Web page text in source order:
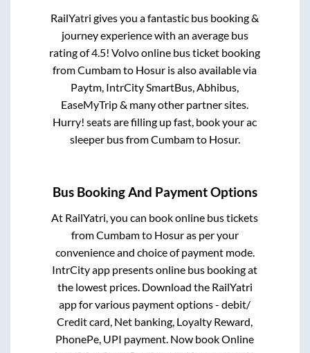
RailYatri gives you a fantastic bus booking &
journey experience with an average bus
rating of 4.5! Volvo online bus ticket booking
fromCumbamto Hosur is also available via
Paytm, IntrCity SmartBus, Abhibus,
EaseMyTrip & many other partner sites.
Hurry! seats are filling up fast, book your ac
sleeper bus fromCumbamto Hosur.
Bus Booking And Payment Options
At RailYatri, you can book online bus tickets
fromCumbamto Hosuras per your
convenience and choice of payment mode.
IntrCity app presents online bus booking at
the lowest prices. Download the RailYatri
app for various payment options - debit/
Credit card, Net banking, Loyalty Reward,
PhonePe, UPI payment. Now book Online